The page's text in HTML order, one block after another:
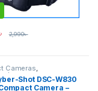
2,990৳
Cameras,
Shot DSC-W830
Camera –